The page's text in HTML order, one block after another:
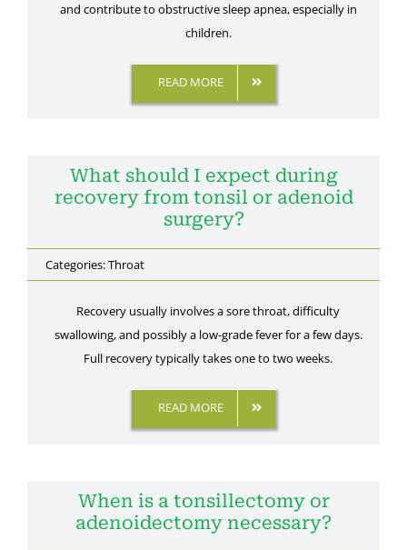
and contribute to obstructive sleep apnea, especially in
children.
READ MORE
What should I expect during
recovery from tonsil or adenoid
surgery?
Categories:Throat
Recovery usually involves a sore throat, difficulty
swallowing, and possibly a low-grade fever for a few days.
Full recovery typically takes one to two weeks.
READ MORE
When is a tonsillectomy or
adenoidectomy necessary?